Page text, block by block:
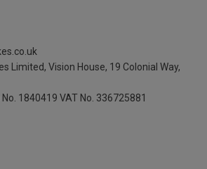
Limited, Vision House, 19 Colonial Way,
1840419 VAT No. 336725881